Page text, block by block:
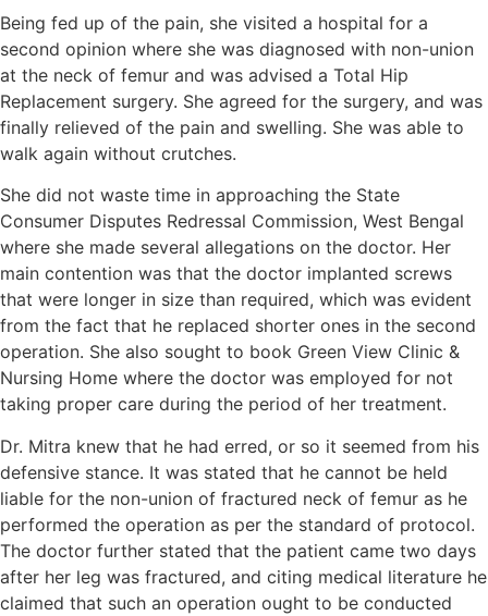
Being fed up of the pain, she visited a hospital for a
second opinion where she was diagnosed with non-union
at the neck of femur and was advised a Total Hip
Replacement surgery. She agreed for the surgery, and was
finally relieved of the pain and swelling. She was able to
walk again without crutches.
She did not waste time in approaching the State
Consumer Disputes Redressal Commission, West Bengal
where she made several allegations on the doctor. Her
main contention was that the doctor implanted screws
that were longer in size than required, which was evident
from the fact that he replaced shorter ones in the second
operation. She also sought to book Green View Clinic &
Nursing Home where the doctor was employed for not
taking proper care during the period of her treatment.
Dr. Mitra knew that he had erred, or so it seemed from his
defensive stance. It was stated that he cannot be held
liable for the non-union of fractured neck of femur as he
performed the operation as per the standard of protocol.
The doctor further stated that the patient came two days
after her leg was fractured, and citing medical literature he
claimed that such an operation ought to be conducted